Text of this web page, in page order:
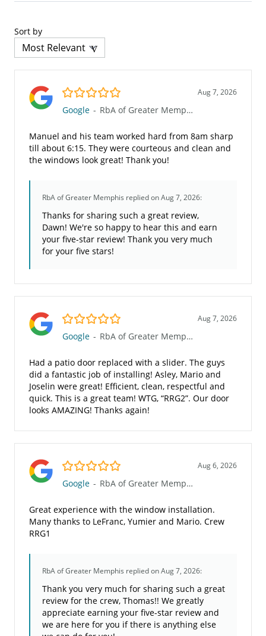
Sort by
5.0/5 Aug 7, 2026
Google - RbA of Greater Memphis
Manuel and his team worked hard from 8am sharp
till about 6:15. They were courteous and clean and
the windows look great! Thank you!
RbA of Greater Memphis replied on Aug 7, 2026:
Thanks for sharing such a great review,
Dawn! We're so happy to hear this and earn
your five-star review! Thank you very much
for your five stars!
5.0/5 Aug 7, 2026
Google - RbA of Greater Memphis
Had a patio door replaced with a slider. The guys
did a fantastic job of installing! Asley, Mario and
Joselin were great! Efficient, clean, respectful and
quick. This is a great team! WTG, “RRG2”. Our door
looks AMAZING! Thanks again!
5.0/5 Aug 6, 2026
Google - RbA of Greater Memphis
Great experience with the window installation.
Many thanks to LeFranc, Yumier and Mario. Crew
RRG1
RbA of Greater Memphis replied on Aug 7, 2026:
Thank you very much for sharing such a great
review for the crew, Thomas!! We greatly
appreciate earning your five-star review and
we are here for you if there is anything else